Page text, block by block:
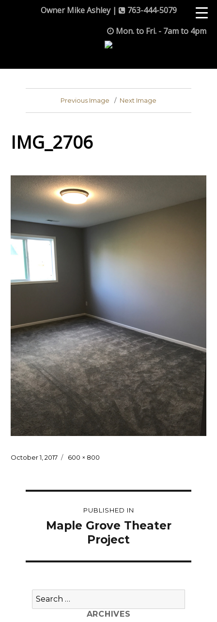
Owner Mike Ashley |
763-444-5079
Mon. to Fri. - 7am to 4pm
Previous Image Next Image
IMG_2706
Posted
October 1, 2017
Full
600 × 800
navigationPUBLISHED IN
Maple Grove Theater
Project
Search
for:
ARCHIVES